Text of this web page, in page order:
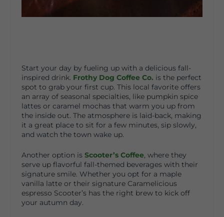
Start your day by fueling up with a delicious fall-
inspired drink. Frothy Dog Coffee Co. is the perfect
spot to grab your first cup. This local favorite offers
an array of seasonal specialties, like pumpkin spice
lattes or caramel mochas that warm you up from
the inside out. The atmosphere is laid-back, making
it a great place to sit for a few minutes, sip slowly,
and watch the town wake up.
Another option is Scooter’s Coffee, where they
serve up flavorful fall-themed beverages with their
signature smile. Whether you opt for a maple
vanilla latte or their signature Caramelicious
espresso Scooter’s has the right brew to kick off
your autumn day.